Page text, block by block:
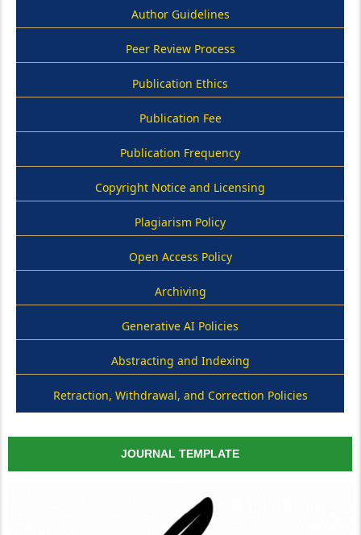
Author Guidelines
Peer Review Process
Publication Ethics
Publication Fee
Publication Frequency
Copyright Notice and Licensing
Plagiarism Policy
Open Access Policy
Archiving
Generative AI Policies
Abstracting and Indexing
Retraction, Withdrawal, and Correction Policies
JOURNAL TEMPLATE